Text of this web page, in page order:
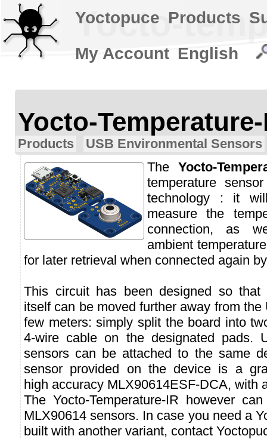
Yocto-
Yocto-
Products
USB Environmental Sensors
The Yocto-
temperature
technology : it
measure the
connection, as
ambient
for later retrieval when connected again
This circuit has been designed so that
itself can be moved further away from
few meters: simply split the board into
4-wire cable on the designated pads.
sensors can be attached to the same
sensor provided on the device is a
high accuracy MLX90614ESF-DCA, with
The Yocto-Temperature-IR however
MLX90614 sensors. In case you need a
built with another variant, contact
Yoctopuce Products
My Account English